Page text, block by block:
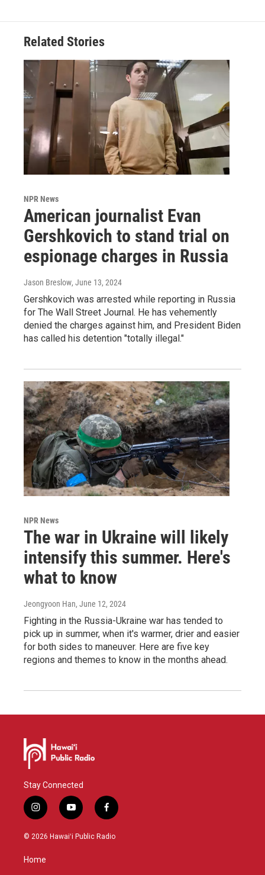
Related Stories
NPR News
American journalist Evan
Gershkovich to stand trial on
espionage charges in Russia
Jason Breslow, June 13, 2024
Gershkovich was arrested while reporting in Russia
for The Wall Street Journal. He has vehemently
denied the charges against him, and President Biden
has called his detention "totally illegal."
NPR News
The war in Ukraine will likely
intensify this summer. Here's
what to know
Jeongyoon Han, June 12, 2024
Fighting in the Russia-Ukraine war has tended to
pick up in summer, when it's warmer, drier and easier
for both sides to maneuver. Here are five key
regions and themes to know in the months ahead.
Stay Connected
i
n
s
g
y
o
u
f
a
c
© 2026 Hawaiʻi Public Radio
Home